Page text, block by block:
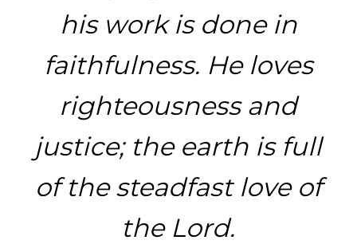
his work is done in
faithfulness. He loves
righteousness and
justice; the earth is full
of the steadfast love of
the Lord.